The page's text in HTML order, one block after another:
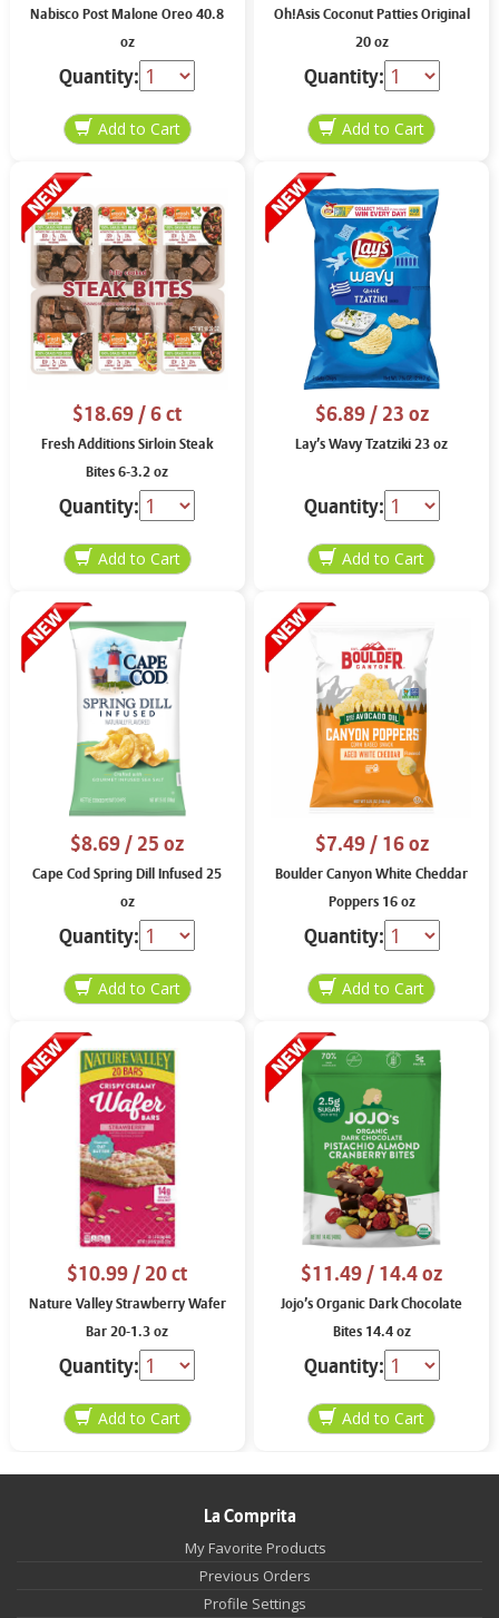
Nabisco Post Malone Oreo 40.8
oz
Quantity:
Oh!Asis Coconut Patties Original
20 oz
Quantity:
$18.69/ 6 ct
Fresh Additions Sirloin Steak
Bites 6-3.2 oz
Quantity:
$6.89/ 23 oz
Lay’s Wavy Tzatziki 23 oz
Quantity:
$8.69/ 25 oz
Cape Cod Spring Dill Infused 25
oz
Quantity:
$7.49/ 16 oz
Boulder Canyon White Cheddar
Poppers 16 oz
Quantity:
$10.99/ 20 ct
Nature Valley Strawberry Wafer
Bar 20-1.3 oz
Quantity:
$11.49/ 14.4 oz
Jojo’s Organic Dark Chocolate
Bites 14.4 oz
Quantity:
La Comprita
My Favorite Products
Previous Orders
Profile Settings